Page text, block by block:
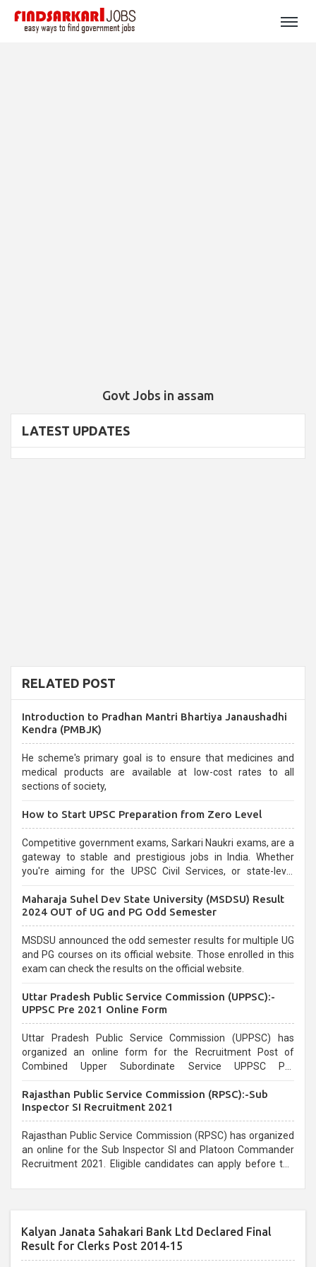
Govt Jobs in assam
LATEST UPDATES
RELATED POST
Introduction to Pradhan Mantri Bhartiya Janaushadhi
Kendra (PMBJK)
He scheme's primary goal is to ensure that medicines and
medical products are available at low-cost rates to all
sections of society,
How to Start UPSC Preparation from Zero Level
Competitive government exams, Sarkari Naukri exams, are a
gateway to stable and prestigious jobs in India. Whether
you're aiming for the UPSC Civil Services, or state-level
selection process and can be overwhelming for aspirants.
Maharaja Suhel Dev State University (MSDSU) Result
2024 OUT of UG and PG Odd Semester
MSDSU announced the odd semester results for multiple UG
and PG courses on its official website. Those enrolled in this
exam can check the results on the official website.
Uttar Pradesh Public Service Commission (UPPSC):-
UPPSC Pre 2021 Online Form
Uttar Pradesh Public Service Commission (UPPSC) has
organized an online form for the Recruitment Post of
Combined Upper Subordinate Service UPPSC Pre
last date that is 02/03/2021
Rajasthan Public Service Commission (RPSC):-Sub
Inspector SI Recruitment 2021
Rajasthan Public Service Commission (RPSC) has organized
an online for the Sub Inspector SI and Platoon Commander
Recruitment 2021. Eligible candidates can apply before the
Kalyan Janata Sahakari Bank Ltd Declared Final
Result for Clerks Post 2014-15